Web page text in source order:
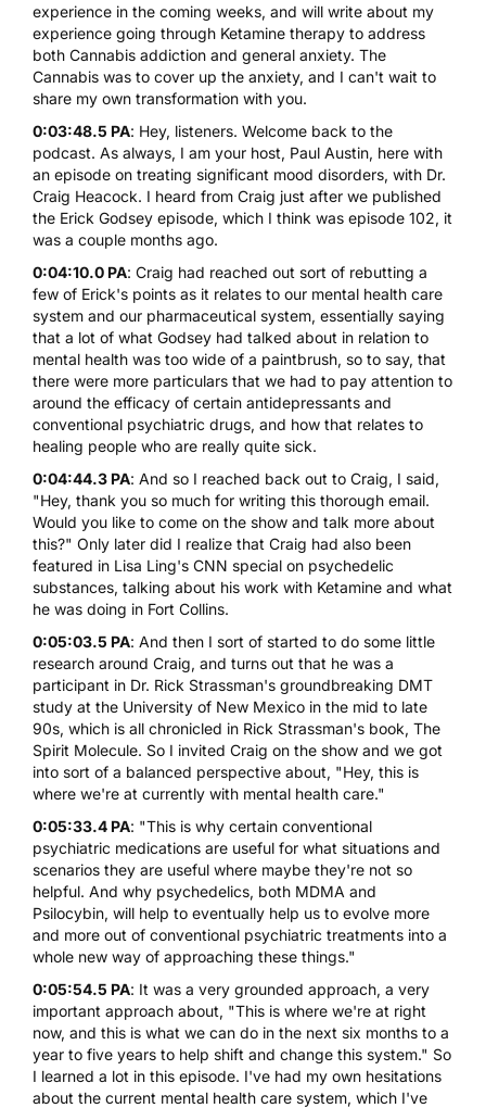
experience in the coming weeks, and will write about my
experience going through Ketamine therapy to address
both Cannabis addiction and general anxiety. The
Cannabis was to cover up the anxiety, and I can't wait to
share my own transformation with you.
0:03:48.5 PA: Hey, listeners. Welcome back to the
podcast. As always, I am your host, Paul Austin, here with
an episode on treating significant mood disorders, with Dr.
Craig Heacock. I heard from Craig just after we published
the Erick Godsey episode, which I think was episode 102, it
was a couple months ago.
0:04:10.0 PA: Craig had reached out sort of rebutting a
few of Erick's points as it relates to our mental health care
system and our pharmaceutical system, essentially saying
that a lot of what Godsey had talked about in relation to
mental health was too wide of a paintbrush, so to say, that
there were more particulars that we had to pay attention to
around the efficacy of certain antidepressants and
conventional psychiatric drugs, and how that relates to
healing people who are really quite sick.
0:04:44.3 PA: And so I reached back out to Craig, I said,
"Hey, thank you so much for writing this thorough email.
Would you like to come on the show and talk more about
this?" Only later did I realize that Craig had also been
featured in Lisa Ling's CNN special on psychedelic
substances, talking about his work with Ketamine and what
he was doing in Fort Collins.
0:05:03.5 PA: And then I sort of started to do some little
research around Craig, and turns out that he was a
participant in Dr. Rick Strassman's groundbreaking DMT
study at the University of New Mexico in the mid to late
90s, which is all chronicled in Rick Strassman's book, The
Spirit Molecule. So I invited Craig on the show and we got
into sort of a balanced perspective about, "Hey, this is
where we're at currently with mental health care."
0:05:33.4 PA: "This is why certain conventional
psychiatric medications are useful for what situations and
scenarios they are useful where maybe they're not so
helpful. And why psychedelics, both MDMA and
Psilocybin, will help to eventually help us to evolve more
and more out of conventional psychiatric treatments into a
whole new way of approaching these things."
0:05:54.5 PA: It was a very grounded approach, a very
important approach about, "This is where we're at right
now, and this is what we can do in the next six months to a
year to five years to help shift and change this system." So
I learned a lot in this episode. I've had my own hesitations
about the current mental health care system, which I've